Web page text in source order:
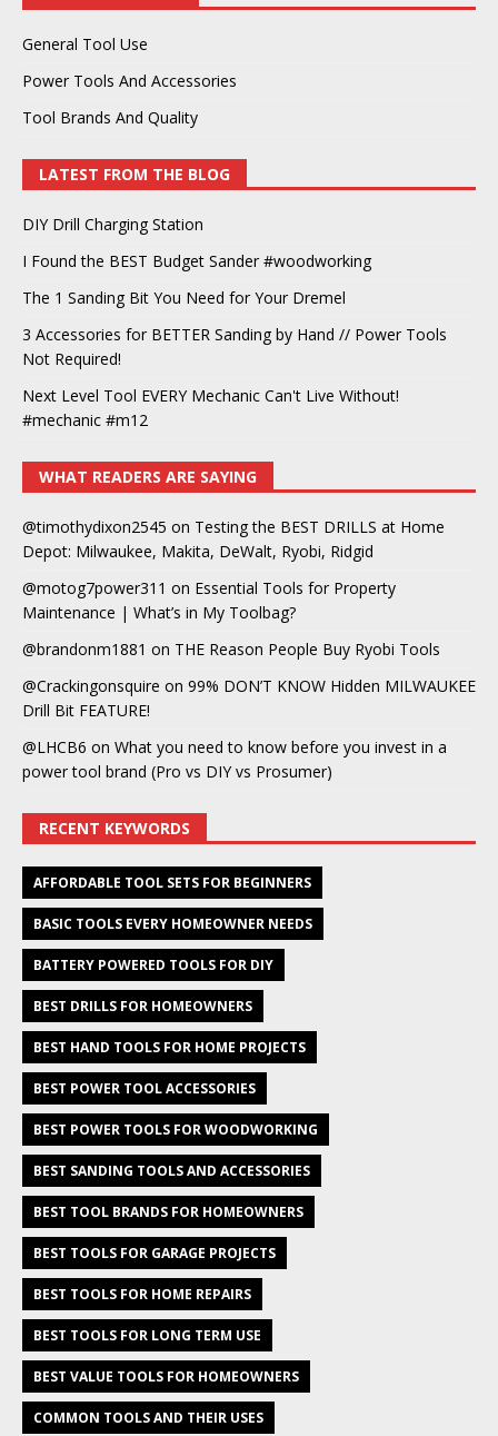
General Tool Use
Power Tools And Accessories
Tool Brands And Quality
LATEST FROM THE BLOG
DIY Drill Charging Station
I Found the BEST Budget Sander #woodworking
The 1 Sanding Bit You Need for Your Dremel
3 Accessories for BETTER Sanding by Hand // Power Tools
Not Required!
Next Level Tool EVERY Mechanic Can't Live Without!
#mechanic #m12
WHAT READERS ARE SAYING
@timothydixon2545 on Testing the BEST DRILLS at Home
Depot: Milwaukee, Makita, DeWalt, Ryobi, Ridgid
@motog7power311 on Essential Tools for Property
Maintenance | What’s in My Toolbag?
@brandonm1881 on THE Reason People Buy Ryobi Tools
@Crackingonsquire on 99% DON’T KNOW Hidden MILWAUKEE
Drill Bit FEATURE!
@LHCB6 on What you need to know before you invest in a
power tool brand (Pro vs DIY vs Prosumer)
RECENT KEYWORDS
AFFORDABLE TOOL SETS FOR BEGINNERS
BASIC TOOLS EVERY HOMEOWNER NEEDS
BATTERY POWERED TOOLS FOR DIY
BEST DRILLS FOR HOMEOWNERS
BEST HAND TOOLS FOR HOME PROJECTS
BEST POWER TOOL ACCESSORIES
BEST POWER TOOLS FOR WOODWORKING
BEST SANDING TOOLS AND ACCESSORIES
BEST TOOL BRANDS FOR HOMEOWNERS
BEST TOOLS FOR GARAGE PROJECTS
BEST TOOLS FOR HOME REPAIRS
BEST TOOLS FOR LONG TERM USE
BEST VALUE TOOLS FOR HOMEOWNERS
COMMON TOOLS AND THEIR USES